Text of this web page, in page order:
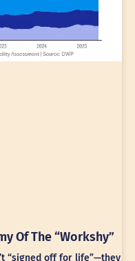
Of The “Workshy”
“signed off for life”—they